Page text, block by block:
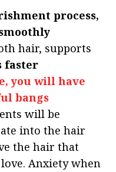
process,
hair, supports
faster
you will have
bangs
will be
into the hair
the hair that
Anxiety when